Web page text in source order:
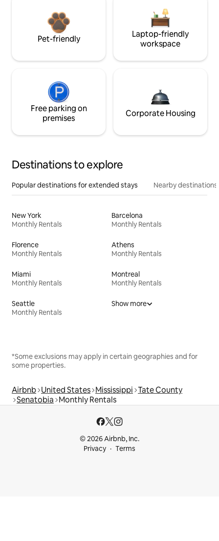
Pet-friendly
Laptop-friendly
workspace
Free parking on
premises
Corporate Housing
Destinations to explore
Popular destinations for extended stays Nearby destinations
New York
Monthly Rentals
Barcelona
Monthly Rentals
Florence
Monthly Rentals
Athens
Monthly Rentals
Miami
Monthly Rentals
Montreal
Monthly Rentals
Seattle
Monthly Rentals
Show more
*Some exclusions may apply in certain geographies and for
some properties.
Airbnb United States Mississippi Tate County
Senatobia Monthly Rentals
© 2026 Airbnb, Inc.
Privacy
Terms